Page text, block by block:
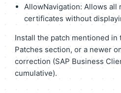
AllowNavigation: Allows all
certificates without
Install the patch mentioned in
Patches section, or a newer
correction (SAP Business
cumulative).